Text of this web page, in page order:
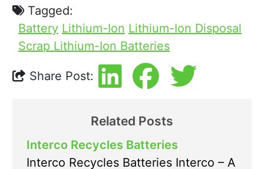
Tagged:
Battery Lithium-Ion Lithium-Ion Disposal
Scrap Lithium-Ion Batteries
Share Post:
Related Posts
Interco Recycles Batteries
Interco Recycles Batteries Interco – A